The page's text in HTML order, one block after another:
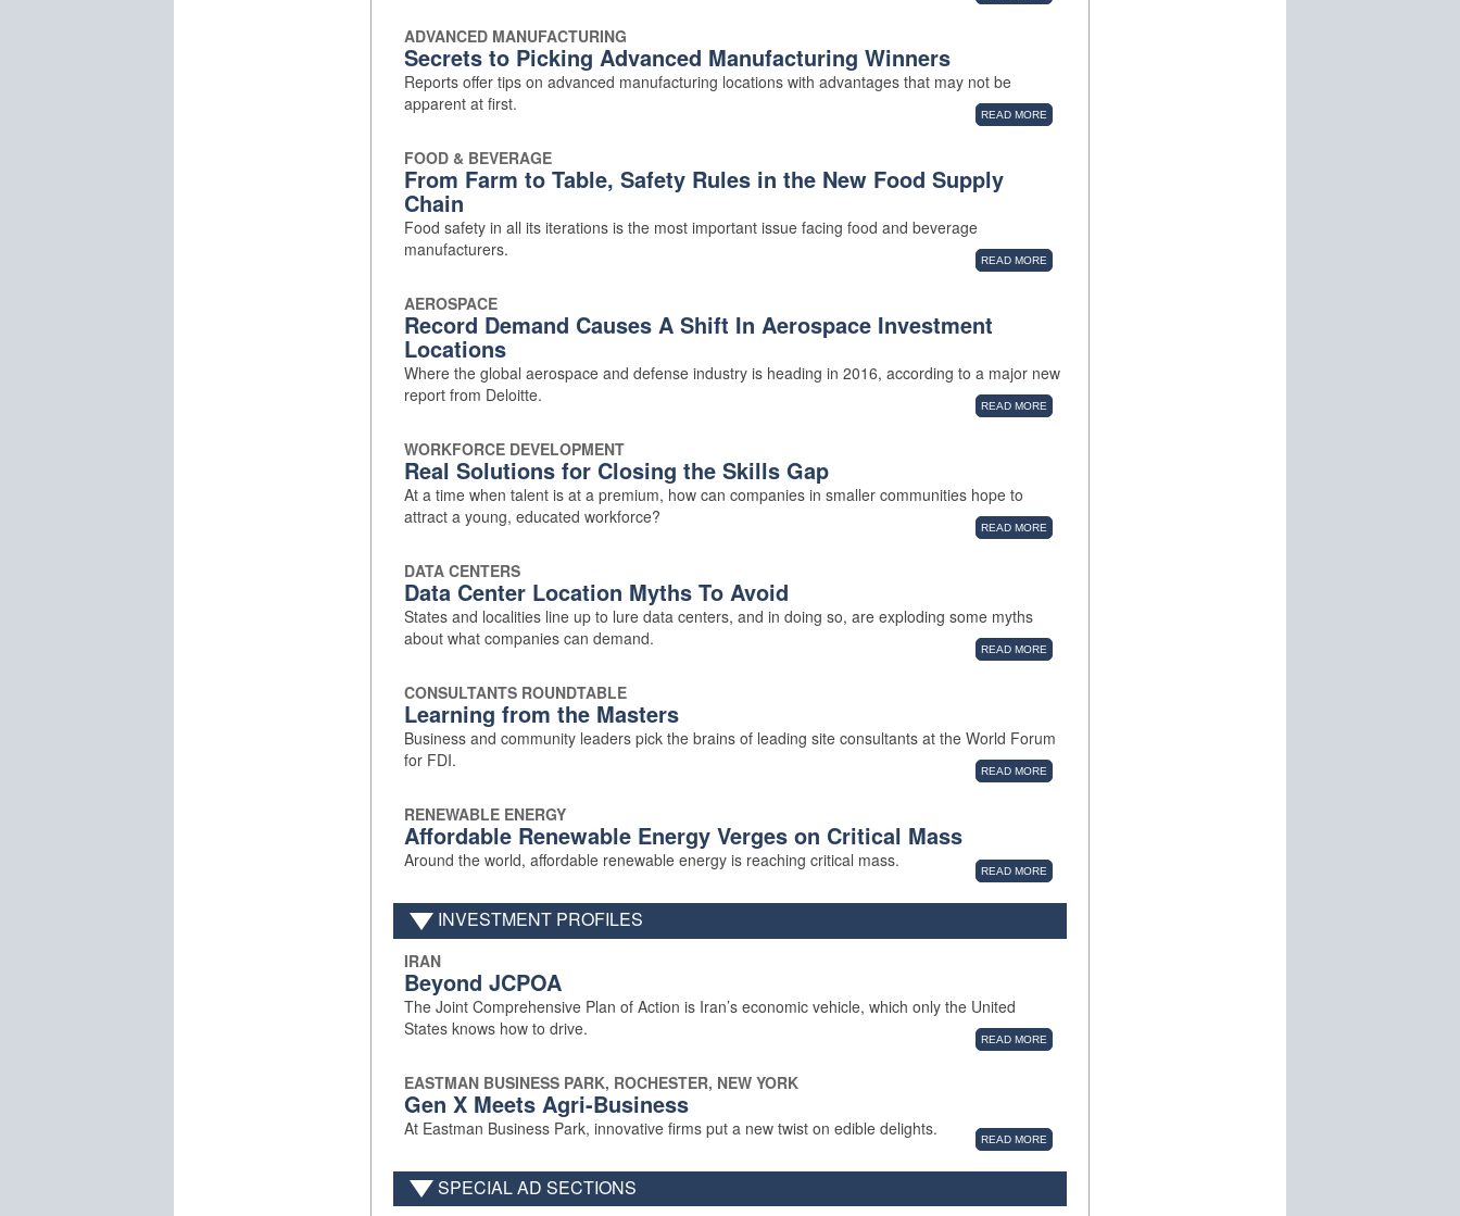
ADVANCED MANUFACTURING
Secrets to Picking Advanced Manufacturing Winners
Reports offer tips on advanced manufacturing locations with advantages that may not be
apparent at first.
READ MORE
FOOD & BEVERAGE
From Farm to Table, Safety Rules in the New Food Supply
Chain
Food safety in all its iterations is the most important issue facing food and beverage
manufacturers.
READ MORE
AEROSPACE
Record Demand Causes A Shift In Aerospace Investment
Locations
Where the global aerospace and defense industry is heading in 2016, according to a major new
report from Deloitte.
READ MORE
WORKFORCE DEVELOPMENT
Real Solutions for Closing the Skills Gap
At a time when talent is at a premium, how can companies in smaller communities hope to
attract a young, educated workforce?
READ MORE
DATA CENTERS
Data Center Location Myths To Avoid
States and localities line up to lure data centers, and in doing so, are exploding some myths
about what companies can demand.
READ MORE
CONSULTANTS ROUNDTABLE
Learning from the Masters
Business and community leaders pick the brains of leading site consultants at the World Forum
for FDI.
READ MORE
RENEWABLE ENERGY
Affordable Renewable Energy Verges on Critical Mass
Around the world, affordable renewable energy is reaching critical mass.
READ MORE
INVESTMENT PROFILES
IRAN
Beyond JCPOA
The Joint Comprehensive Plan of Action is Iran’s economic vehicle, which only the United
States knows how to drive.
READ MORE
EASTMAN BUSINESS PARK, ROCHESTER, NEW YORK
Gen X Meets Agri-Business
At Eastman Business Park, innovative firms put a new twist on edible delights.
READ MORE
SPECIAL AD SECTIONS